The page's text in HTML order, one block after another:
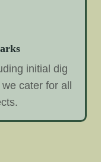
initial dig
cater for all